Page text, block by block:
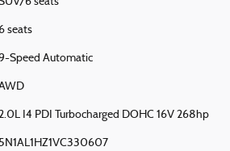
6 seats
Speed Automatic
I4 PDI Turbocharged DOHC 16V 268hp